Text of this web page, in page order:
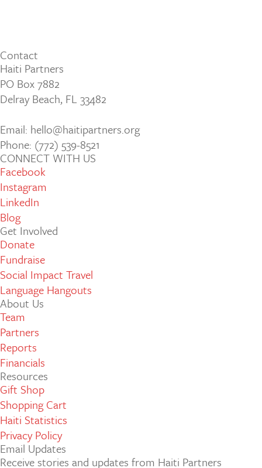
Contact
Haiti Partners
PO Box 7882
Delray Beach, FL 33482
Email: hello@haitipartners.org
Phone: (772­) 539­-8521
CONNECT WITH US
Facebook
Instagram
LinkedIn
Blog
Get Involved
Donate
Fundraise
Social Impact Travel
Language Hangouts
About Us
Team
Partners
Reports
Financials
Resources
Gift Shop
Shopping Cart
Haiti Statistics
Privacy Policy
Email Updates
Receive stories and updates from Haiti Partners